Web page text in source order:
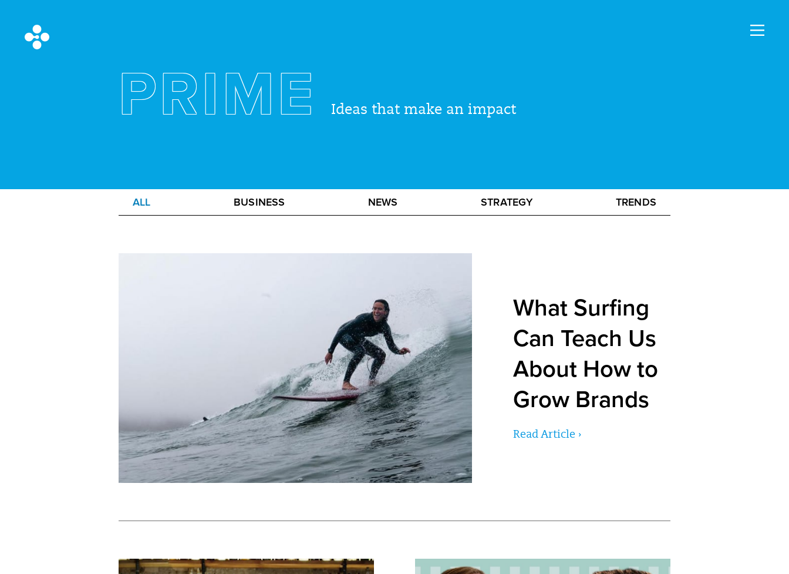
PRIMEIdeas that make an impact
ALL BUSINESS NEWS STRATEGY TRENDS
What Surfing
Can Teach Us
About How to
Grow Brands
Read Article ›